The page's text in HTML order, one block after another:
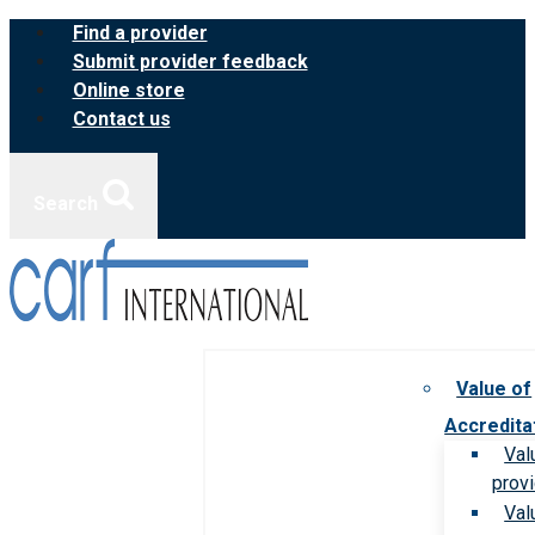
Skip
content
Find a provider
Submit provider feedback
Online store
Contact us
Value of